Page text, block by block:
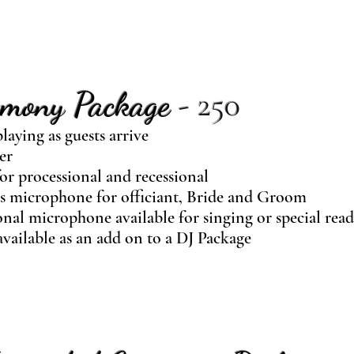
Package- 250
as guests arrive
processional and recessional
microphone for officiant, Bride and Groom
microphone available for singing or special
as an add on to a DJ Package